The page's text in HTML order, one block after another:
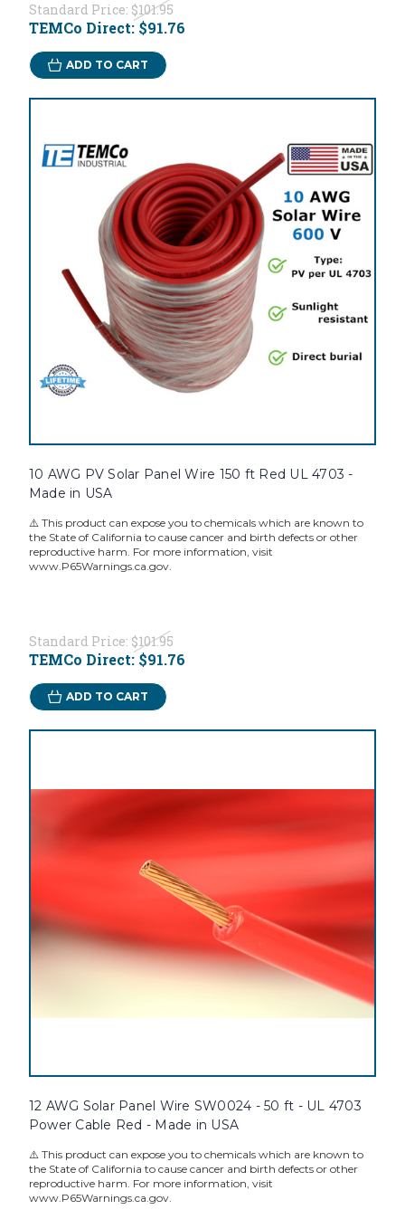
Standard Price: $101.95
TEMCo Direct: $91.76
ADD TO CART
10 AWG PV Solar Panel Wire 150 ft Red UL 4703 -
Made in USA
⚠️ This product can expose you to chemicals which are known to
the State of California to cause cancer and birth defects or other
reproductive harm. For more information, visit
www.P65Warnings.ca.gov.
Standard Price: $101.95
TEMCo Direct: $91.76
ADD TO CART
12 AWG Solar Panel Wire SW0024 - 50 ft - UL 4703
Power Cable Red - Made in USA
⚠️ This product can expose you to chemicals which are known to
the State of California to cause cancer and birth defects or other
reproductive harm. For more information, visit
www.P65Warnings.ca.gov.